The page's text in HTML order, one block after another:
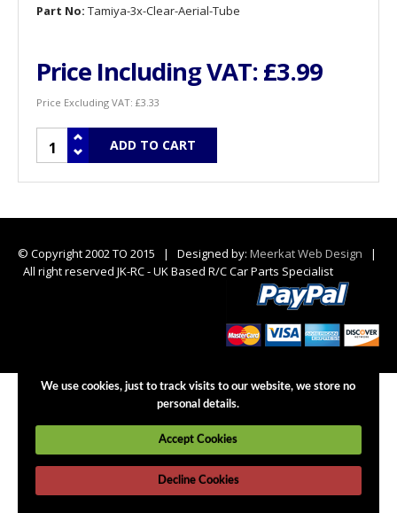
Part No: Tamiya-3x-Clear-Aerial-Tube
Price Including VAT:£3.99
Price Excluding VAT: £3.33
© Copyright 2002 TO 2015 | Designed by: Meerkat Web Design
|
All right reserved JK-RC - UK Based R/C Car Parts Specialist
We use cookies, just to track visits to our website, we store no
personal details.
Accept Cookies
Decline Cookies